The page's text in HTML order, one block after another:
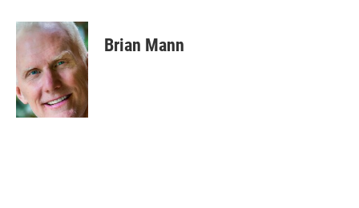
c
e
o
o
k
i
t
e
r
n
k
e
d
I
n
Brian Mann